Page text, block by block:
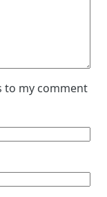
to my comment